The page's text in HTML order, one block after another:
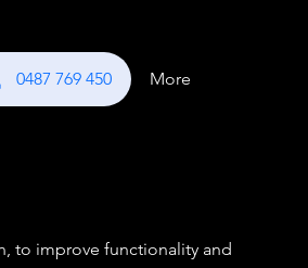
0487 769 450 More
to improve functionality and